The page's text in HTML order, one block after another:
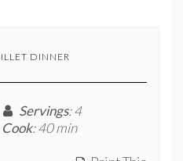
DINNER
Servings: 4
Cook: 40 min